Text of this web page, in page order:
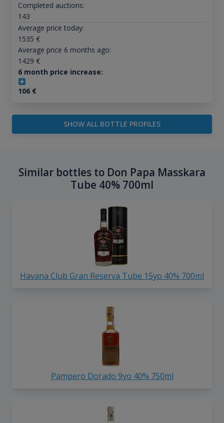
Completed auctions:
143
Average price today:
1535 €
Average price 6 months ago:
1429 €
6 month price increase:
106€
SHOW ALL BOTTLE PROFILES
Similar bottles to Don Papa Masskara
Tube 40% 700ml
Havana Club Gran Reserva Tube 15yo 40% 700ml
Pampero Dorado 9yo 40% 750ml